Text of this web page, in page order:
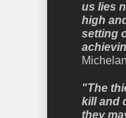
us lies
high
setting
"The
kill and
they